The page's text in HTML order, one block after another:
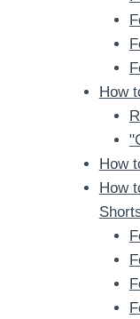
How
How
How